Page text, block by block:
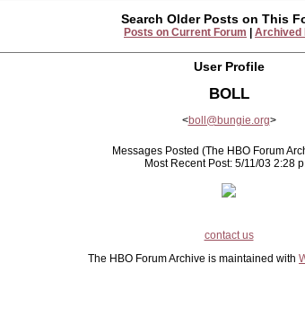
Search Older Posts on This
Posts on Current Forum Archived
User Profile
BOLL
<boll@bungie.org>
Messages Posted (The HBO Forum
Most Recent Post: 5/11/03 2:28
contact us
The HBO Forum Archive is maintained with